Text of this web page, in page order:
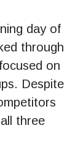
day of
through
on
Despite
three